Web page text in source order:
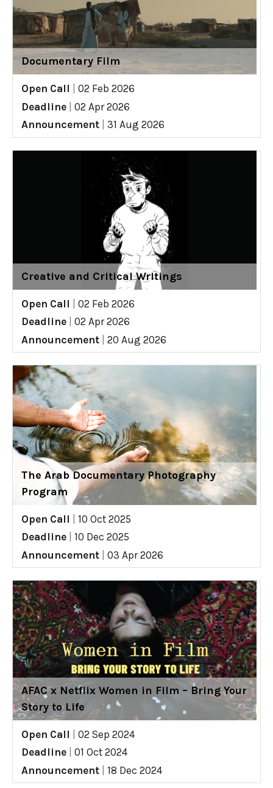
Documentary Film
Open Call
02 Feb 2026
Deadline
02 Apr 2026
Announcement
31 Aug 2026
Creative and Critical Writings
Open Call
02 Feb 2026
Deadline
02 Apr 2026
Announcement
20 Aug 2026
The Arab Documentary Photography
Program
Open Call
10 Oct 2025
Deadline
10 Dec 2025
Announcement
03 Apr 2026
AFAC x Netflix Women in Film – Bring Your
Story to Life
Open Call
02 Sep 2024
Deadline
01 Oct 2024
Announcement
18 Dec 2024